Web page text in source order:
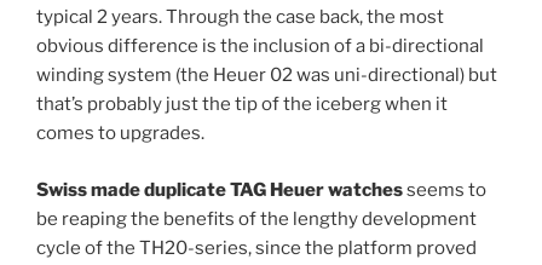
typical 2 years. Through the case back, the most
obvious difference is the inclusion of a bi-directional
winding system (the Heuer 02 was uni-directional) but
that’s probably just the tip of the iceberg when it
comes to upgrades.
Swiss made duplicate TAG Heuer watchesseems to
be reaping the benefits of the lengthy development
cycle of the TH20-series, since the platform proved